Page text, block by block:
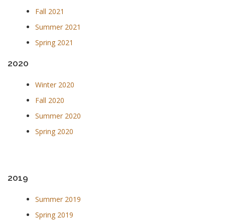
Fall 2021
Summer 2021
Spring 2021
2020
Winter 2020
Fall 2020
Summer 2020
Spring 2020
2019
Summer 2019
Spring 2019